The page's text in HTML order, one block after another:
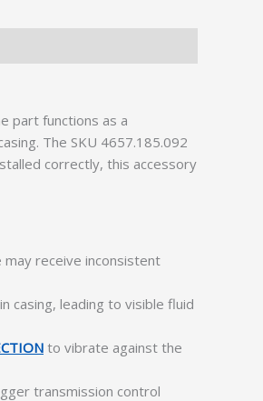
part functions as a
The SKU 4657.185.092
correctly, this accessory
receive inconsistent
casing, leading to visible fluid
to vibrate against the
transmission control